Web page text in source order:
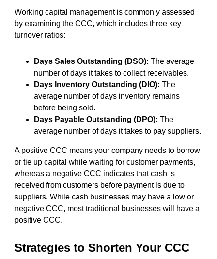
Working capital management is commonly assessed
by examining the CCC, which includes three key
turnover ratios:
Days Sales Outstanding (DSO): The average
number of days it takes to collect receivables.
Days Inventory Outstanding (DIO): The
average number of days inventory remains
before being sold.
Days Payable Outstanding (DPO): The
average number of days it takes to pay suppliers.
A positive CCC means your company needs to borrow
or tie up capital while waiting for customer payments,
whereas a negative CCC indicates that cash is
received from customers before payment is due to
suppliers. While cash businesses may have a low or
negative CCC, most traditional businesses will have a
positive CCC.
Strategies to Shorten Your CCC